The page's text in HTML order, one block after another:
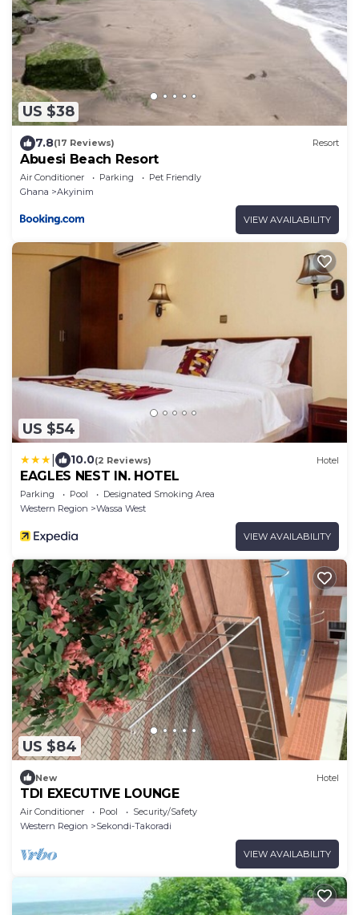
US $38
7.8(17 Reviews) Resort
Abuesi Beach Resort
Air Conditioner Parking
Pet Friendly
Ghana
Akyinim
VIEW AVAILABILITY
US $54
10.0(2 Reviews) Hotel
EAGLES NEST IN. HOTEL
Parking Pool
Designated Smoking Area
Western Region
Wassa West
VIEW AVAILABILITY
US $84
New Hotel
TDI EXECUTIVE LOUNGE
Air Conditioner Pool
Security/Safety
Western Region
Sekondi-Takoradi
VIEW AVAILABILITY